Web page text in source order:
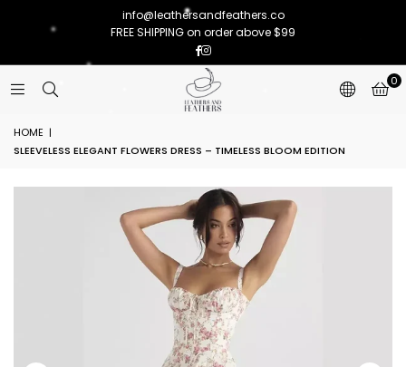
info@leathersandfeathers.co
FREE SHIPPING on order above $99
Facebook
Instagram
0
HOME |
SLEEVELESS ELEGANT FLOWERS DRESS – TIMELESS BLOOM EDITION